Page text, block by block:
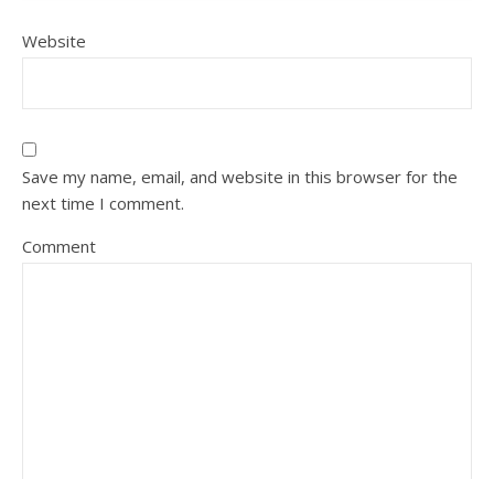
Website
Save my name, email, and website in this browser for the
next time I comment.
Comment